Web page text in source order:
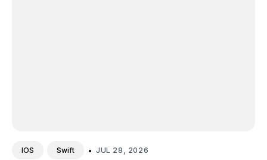
IOS Swift • JUL 28, 2026